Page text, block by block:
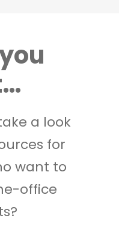
a look
for
want to
office